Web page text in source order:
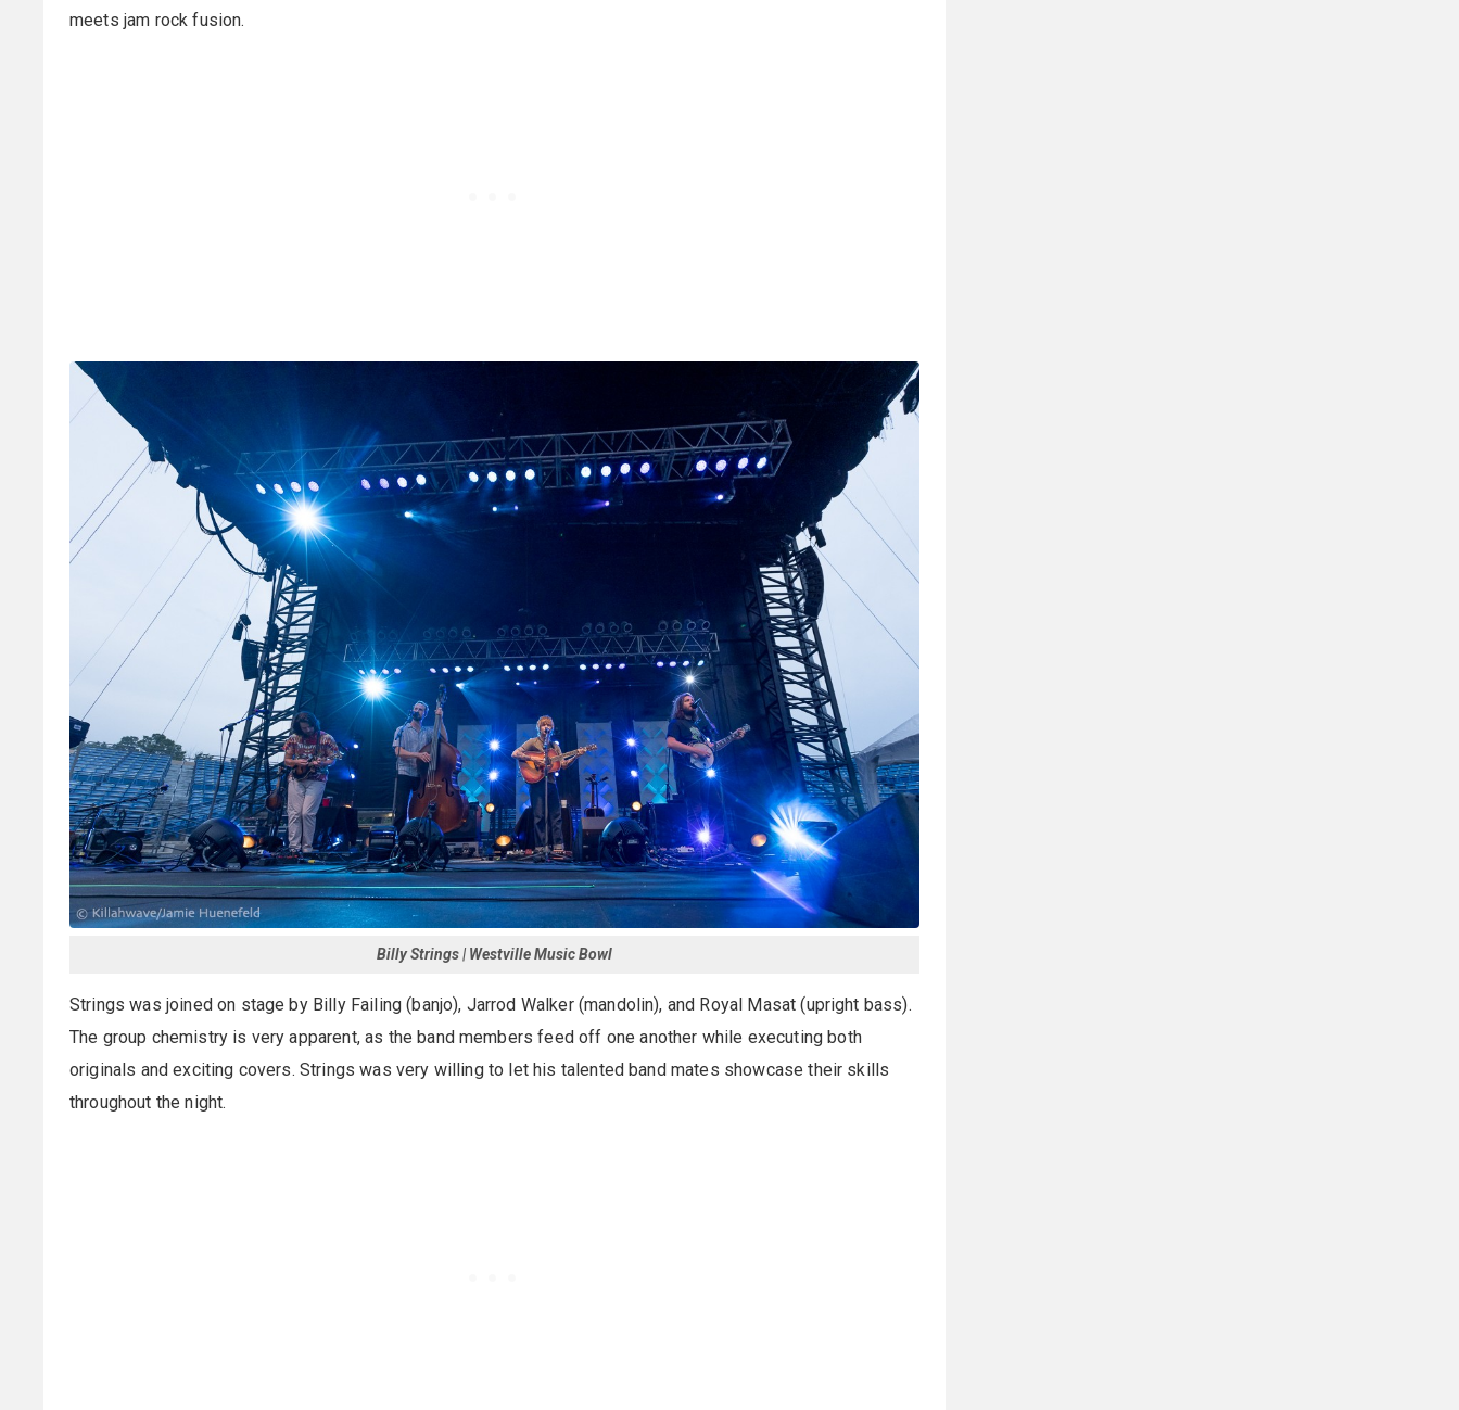
meets jam rock fusion.
Billy Strings | Westville Music Bowl
Strings was joined on stage by Billy Failing (banjo), Jarrod Walker (mandolin), and Royal Masat (upright bass).
The group chemistry is very apparent, as the band members feed off one another while executing both
originals and exciting covers. Strings was very willing to let his talented band mates showcase their skills
throughout the night.